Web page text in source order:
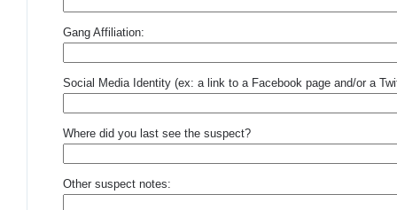
Gang Affiliation:
Social Media Identity (ex: a link to a Facebook page and/or a
Where did you last see the suspect?
Other suspect notes: